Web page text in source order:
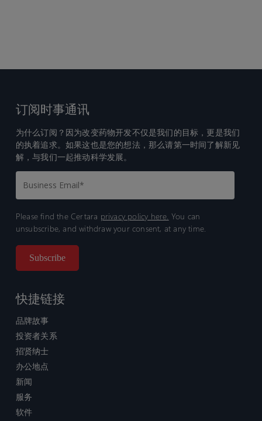
订阅时事通讯
为什么订阅？因为改变药物开发不仅是我们的目标，更是我们
的执着追求。如果这也是您的想法，那么请第一时间了解新见
解，与我们一起推动科学发展。
Please find the Certara privacy policy here. You can
unsubscribe, and withdraw your consent, at any time.
快捷链接
品牌故事
投资者关系
招贤纳士
办公地点
新闻
服务
软件